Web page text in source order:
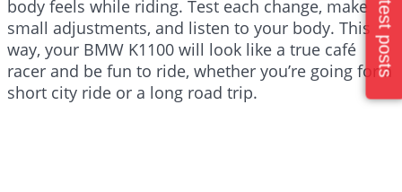
body feels while riding. Test each change, make
small adjustments, and listen to your body. This
way, your BMW K1100 will look like a true café
racer and be fun to ride, whether you’re going for a
short city ride or a long road trip.
Latest posts